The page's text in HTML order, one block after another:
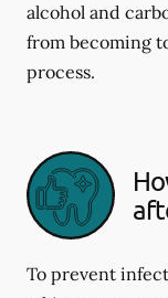
alcohol and
from becoming
process.
To prevent